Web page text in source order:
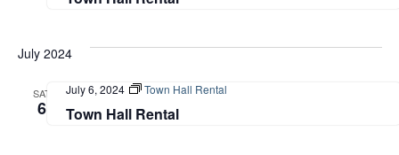
July 2024
SAT
6 Town Hall Rental
July 6, 2024 Town Hall Rental